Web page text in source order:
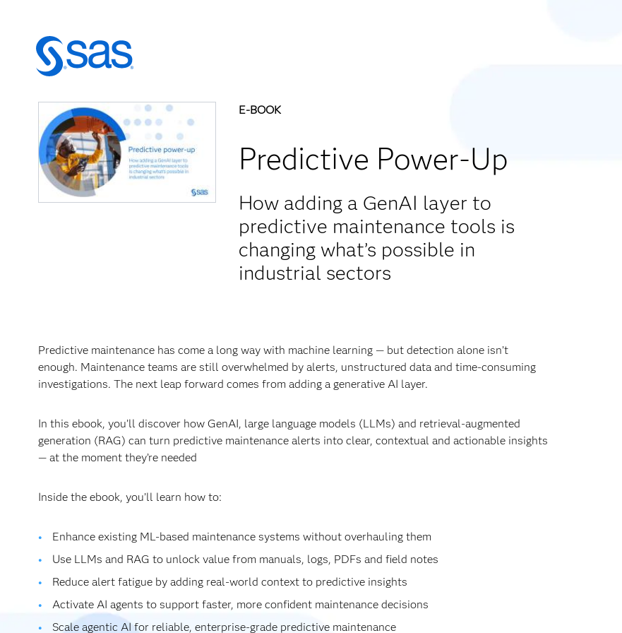
E-BOOK
Predictive Power-Up
How adding a GenAI layer to
predictive maintenance tools is
changing what’s possible in
industrial sectors
Predictive maintenance has come a long way with machine learning — but detection alone isn’t
enough. Maintenance teams are still overwhelmed by alerts, unstructured data and time‑consuming
investigations. The next leap forward comes from adding a generative AI layer.
In this ebook, you’ll discover how GenAI, large language models (LLMs) and retrieval‑augmented
generation (RAG) can turn predictive maintenance alerts into clear, contextual and actionable insights
— at the moment they’re needed
Inside the ebook, you’ll learn how to:
Enhance existing ML‑based maintenance systems without overhauling them
Use LLMs and RAG to unlock value from manuals, logs, PDFs and field notes
Reduce alert fatigue by adding real‑world context to predictive insights
Activate AI agents to support faster, more confident maintenance decisions
Scale agentic AI for reliable, enterprise‑grade predictive maintenance